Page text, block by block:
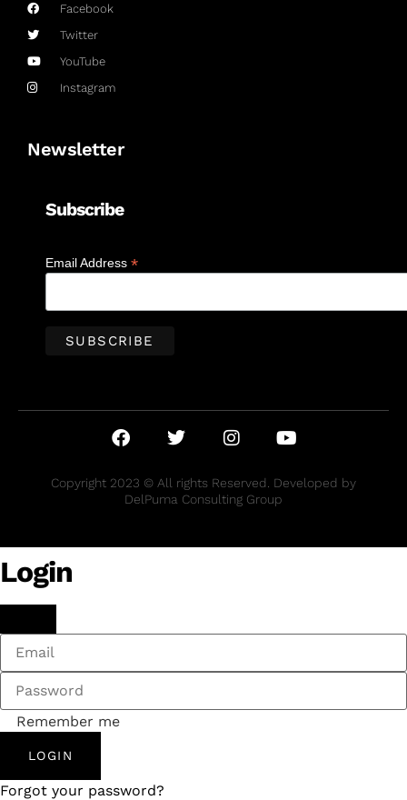
Facebook
Twitter
YouTube
Instagram
Newsletter
Subscribe
Email Address *
Copyright 2023 © All rights Reserved. Developed by
DelPuma Consulting Group
Login
Remember me
LOGIN
Forgot your password?